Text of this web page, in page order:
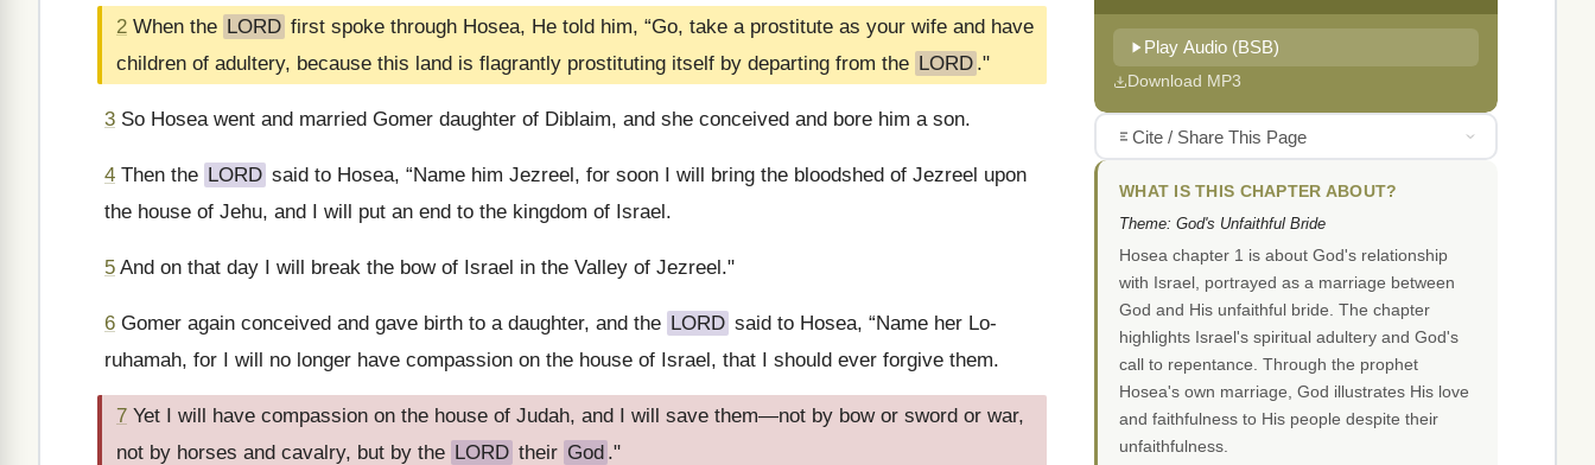
2 When the LORD first spoke through Hosea, He told him, “Go, take a prostitute as your wife and have
children of adultery, because this land is flagrantly prostituting itself by departing from the LORD ."
3 So Hosea went and married Gomer daughter of Diblaim, and she conceived and bore him a son.
4 Then the LORD said to Hosea, “Name him Jezreel, for soon I will bring the bloodshed of Jezreel upon
the house of Jehu, and I will put an end to the kingdom of Israel.
5 And on that day I will break the bow of Israel in the Valley of Jezreel."
6 Gomer again conceived and gave birth to a daughter, and the LORD said to Hosea, “Name her Lo-
ruhamah, for I will no longer have compassion on the house of Israel, that I should ever forgive them.
7 Yet I will have compassion on the house of Judah, and I will save them—not by bow or sword or war,
not by horses and cavalry, but by the LORD their God ."
Play Audio (BSB)
Download MP3
Cite / Share This Page
WHAT IS THIS CHAPTER ABOUT?
Theme: God's Unfaithful Bride
Hosea chapter 1 is about God's relationship
with Israel, portrayed as a marriage between
God and His unfaithful bride. The chapter
highlights Israel's spiritual adultery and God's
call to repentance. Through the prophet
Hosea's own marriage, God illustrates His love
and faithfulness to His people despite their
unfaithfulness.